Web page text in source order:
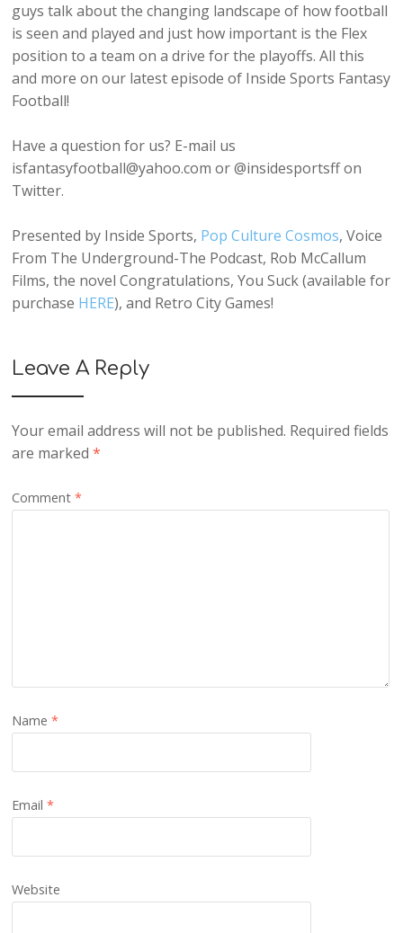
guys talk about the changing landscape of how football
is seen and played and just how important is the Flex
position to a team on a drive for the playoffs. All this
and more on our latest episode of Inside Sports Fantasy
Football!
Have a question for us? E-mail us
isfantasyfootball@yahoo.com or @insidesportsff on
Twitter.
Presented by Inside Sports, Pop Culture Cosmos, Voice
From The Underground-The Podcast, Rob McCallum
Films, the novel Congratulations, You Suck (available for
purchase HERE), and Retro City Games!
Leave A Reply
Your email address will not be published. Required fields
are marked*
Comment*
Name*
Email*
Website